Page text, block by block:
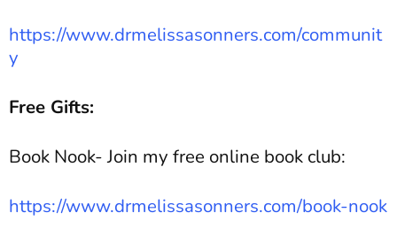
https://www.drmelissasonners.com/communit
y
Free Gifts:
Book Nook- Join my free online book club:
https://www.drmelissasonners.com/book-nook